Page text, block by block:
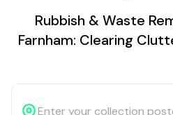
Rubbish & Waste
Farnham: Clearing